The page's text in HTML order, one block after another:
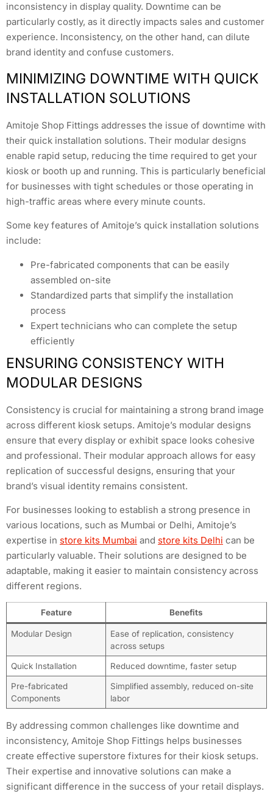
inconsistency in display quality. Downtime can be
particularly costly, as it directly impacts sales and customer
experience. Inconsistency, on the other hand, can dilute
brand identity and confuse customers.
MINIMIZING DOWNTIME WITH QUICK
INSTALLATION SOLUTIONS
Amitoje Shop Fittings addresses the issue of downtime with
their quick installation solutions. Their modular designs
enable rapid setup, reducing the time required to get your
kiosk or booth up and running. This is particularly beneficial
for businesses with tight schedules or those operating in
high-traffic areas where every minute counts.
Some key features of Amitoje’s quick installation solutions
include:
Pre-fabricated components that can be easily
assembled on-site
Standardized parts that simplify the installation
process
Expert technicians who can complete the setup
efficiently
ENSURING CONSISTENCY WITH
MODULAR DESIGNS
Consistency is crucial for maintaining a strong brand image
across different kiosk setups. Amitoje’s modular designs
ensure that every display or exhibit space looks cohesive
and professional. Their modular approach allows for easy
replication of successful designs, ensuring that your
brand’s visual identity remains consistent.
For businesses looking to establish a strong presence in
various locations, such as Mumbai or Delhi, Amitoje’s
expertise in store kits Mumbai and store kits Delhi can be
particularly valuable. Their solutions are designed to be
adaptable, making it easier to maintain consistency across
different regions.
Feature Benefits
Modular Design
Ease of replication, consistency
across setups
Quick Installation Reduced downtime, faster setup
Pre-fabricated
Components
Simplified assembly, reduced on-site
labor
By addressing common challenges like downtime and
inconsistency, Amitoje Shop Fittings helps businesses
create effective superstore fixtures for their kiosk setups.
Their expertise and innovative solutions can make a
significant difference in the success of your retail displays.